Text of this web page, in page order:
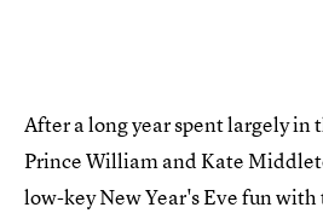
After a long year spent largely in
Prince William and Kate
low-key New Year's Eve fun